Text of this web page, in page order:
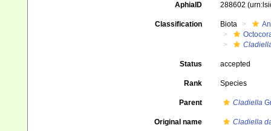
AphiaID 288602
Classification Biota
Status accepted
Rank Species
Parent Cladiella
Original name Cladiella